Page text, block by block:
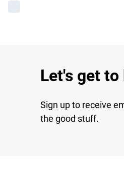
Let's get
Sign up to receive
the good stuff.